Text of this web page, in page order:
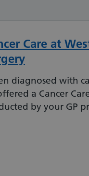
Care at
diagnosed with
a Cancer
by your GP